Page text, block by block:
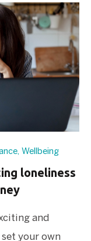
, Wellbeing
loneliness
and
your own